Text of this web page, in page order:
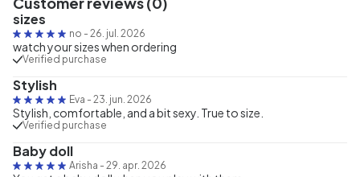
sizes
no - 26. jul. 2026
watch your sizes when ordering
Verified purchase
Stylish
Eva - 23. jun. 2026
Stylish, comfortable, and a bit sexy. True to size.
Verified purchase
Baby doll
Arisha - 29. apr. 2026